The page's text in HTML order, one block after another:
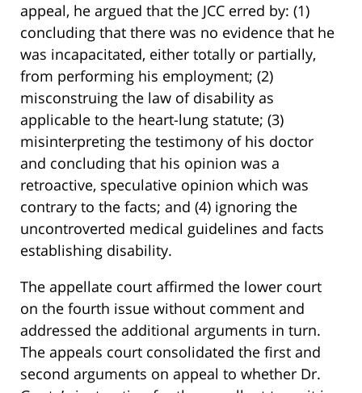
appeal, he argued that the JCC erred by: (1)
concluding that there was no evidence that he
was incapacitated, either totally or partially,
from performing his employment; (2)
misconstruing the law of disability as
applicable to the heart-lung statute; (3)
misinterpreting the testimony of his doctor
and concluding that his opinion was a
retroactive, speculative opinion which was
contrary to the facts; and (4) ignoring the
uncontroverted medical guidelines and facts
establishing disability.
The appellate court affirmed the lower court
on the fourth issue without comment and
addressed the additional arguments in turn.
The appeals court consolidated the first and
second arguments on appeal to whether Dr.